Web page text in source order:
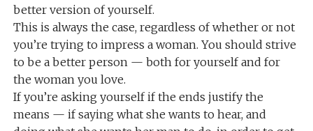
better version of yourself.
This is always the case, regardless of whether or not
you’re trying to impress a woman. You should strive
to be a better person — both for yourself and for
the woman you love.
If you’re asking yourself if the ends justify the
means — if saying what she wants to hear, and